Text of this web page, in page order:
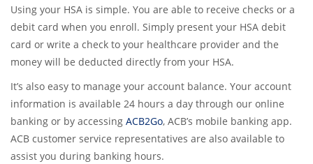
Using your HSA is simple. You are able to receive checks or a
debit card when you enroll. Simply present your HSA debit
card or write a check to your healthcare provider and the
money will be deducted directly from your HSA.
It’s also easy to manage your account balance. Your account
information is available 24 hours a day through our online
banking or by accessing ACB2Go, ACB’s mobile banking app.
ACB customer service representatives are also available to
assist you during banking hours.